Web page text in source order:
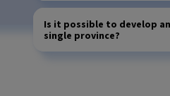
Is it possible to develop
single province?